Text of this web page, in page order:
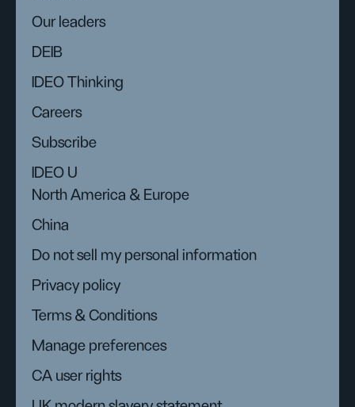
Our leaders
DEIB
IDEO Thinking
Careers
Subscribe
IDEO U
North America & Europe
China
Do not sell my personal information
Privacy policy
Terms & Conditions
Manage preferences
CA user rights